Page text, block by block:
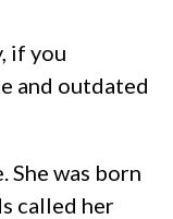
if you
and outdated
was born
called her